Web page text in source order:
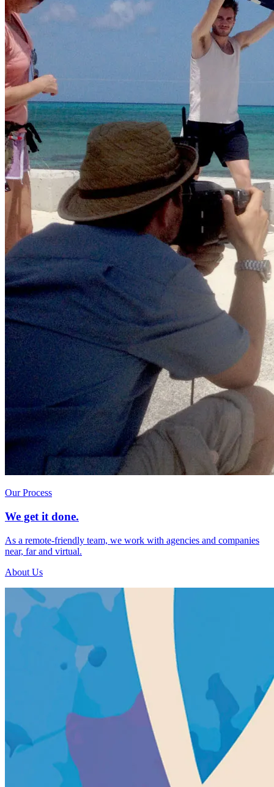
Our Process
We get it done.
As a remote-friendly team, we work with agencies and companies
near, far and virtual.
About Us